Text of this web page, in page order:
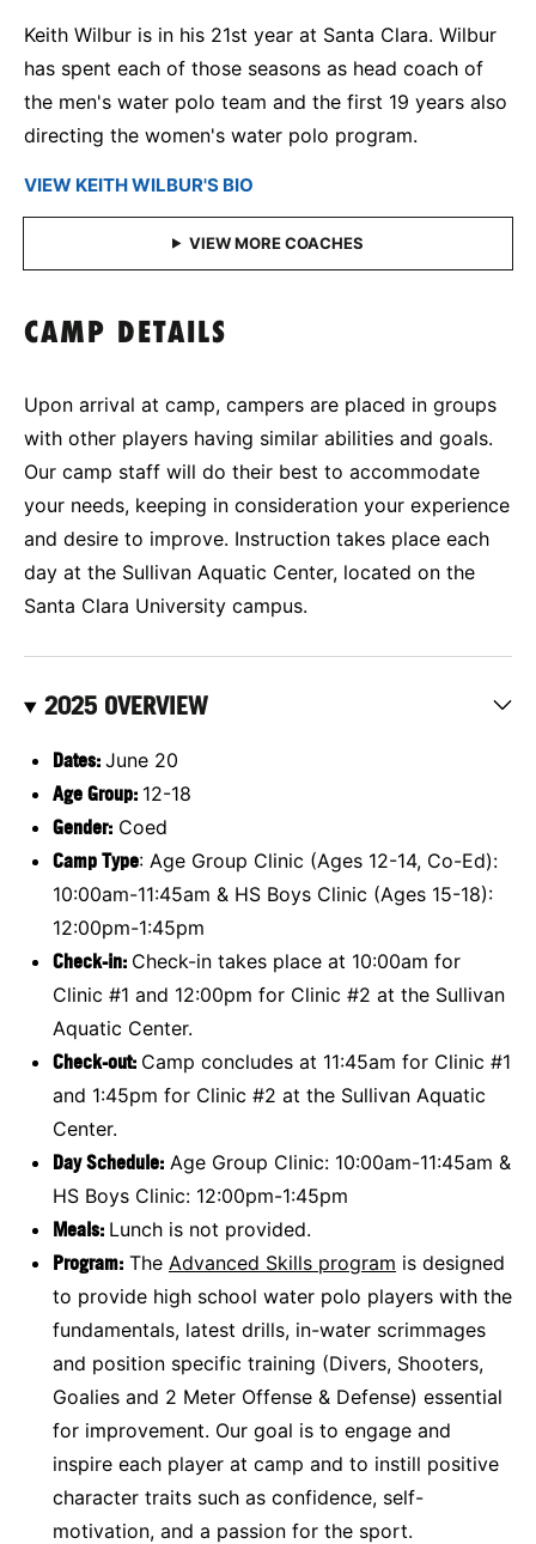
Keith Wilbur is in his 21st year at Santa Clara. Wilbur
has spent each of those seasons as head coach of
the men's water polo team and the first 19 years also
directing the women's water polo program.
VIEW KEITH WILBUR'S BIO
CAMP DETAILS
Upon arrival at camp, campers are placed in groups
with other players having similar abilities and goals.
Our camp staff will do their best to accommodate
your needs, keeping in consideration your experience
and desire to improve. Instruction takes place each
day at the Sullivan Aquatic Center, located on the
Santa Clara University campus.
2025 OVERVIEW
Dates: June 20
Age Group: 12-18
Gender: Coed
Camp Type: Age Group Clinic (Ages 12-14, Co-Ed):
10:00am-11:45am & HS Boys Clinic (Ages 15-18):
12:00pm-1:45pm
Check-in: Check-in takes place at 10:00am for
Clinic #1 and 12:00pm for Clinic #2 at the Sullivan
Aquatic Center.
Check-out: Camp concludes at 11:45am for Clinic #1
and 1:45pm for Clinic #2 at the Sullivan Aquatic
Center.
Day Schedule: Age Group Clinic: 10:00am-11:45am &
HS Boys Clinic: 12:00pm-1:45pm
Meals: Lunch is not provided.
Program: The Advanced Skills program is designed
to provide high school water polo players with the
fundamentals, latest drills, in-water scrimmages
and position specific training (Divers, Shooters,
Goalies and 2 Meter Offense & Defense) essential
for improvement. Our goal is to engage and
inspire each player at camp and to instill positive
character traits such as confidence, self-
motivation, and a passion for the sport.